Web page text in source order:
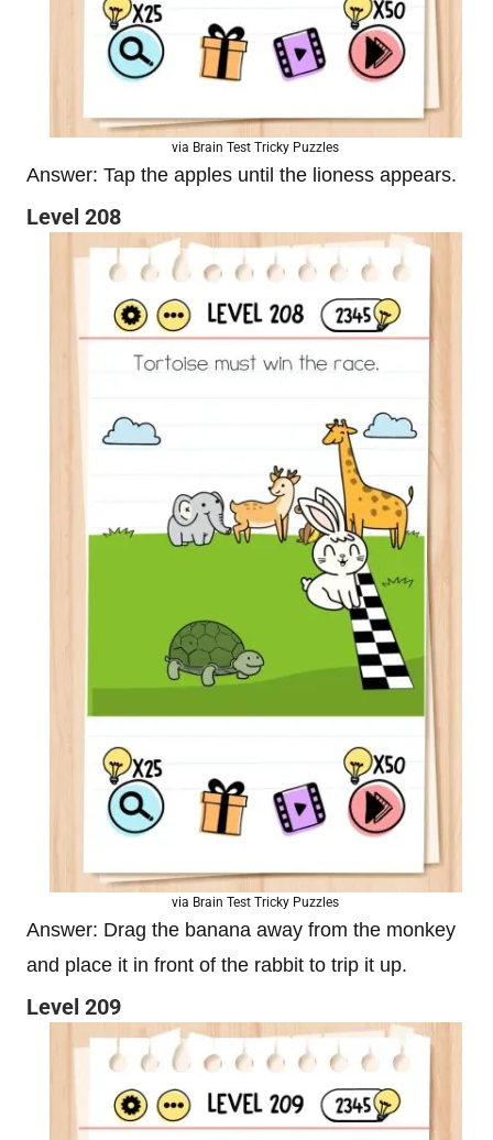
via Brain Test Tricky Puzzles
Answer: Tap the apples until the lioness appears.
Level 208
via Brain Test Tricky Puzzles
Answer: Drag the banana away from the monkey
and place it in front of the rabbit to trip it up.
Level 209